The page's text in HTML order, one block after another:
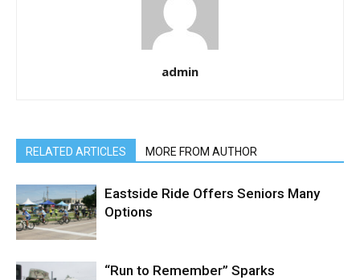
admin
RELATED ARTICLES MORE FROM AUTHOR
Eastside Ride Offers Seniors Many
Options
“Run to Remember” Sparks